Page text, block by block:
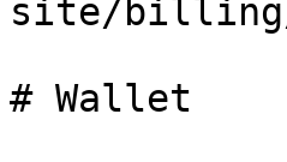
site/
# Wallet